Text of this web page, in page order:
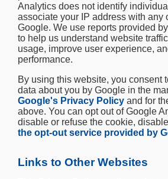
Analytics does not identify
associate your IP address with any
Google. We use reports provided
to help us understand website
usage, improve user experience,
performance.
By using this website, you consent
data about you by Google in the
Google's Privacy Policy and for
above. You can opt out of Google
disable or refuse the cookie,
the opt-out service provided by
Links to Other Websites